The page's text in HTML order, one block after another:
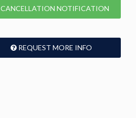
CANCELLATION NOTIFICATION
REQUEST MORE INFO